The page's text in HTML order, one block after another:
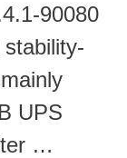
90080
UPS
…